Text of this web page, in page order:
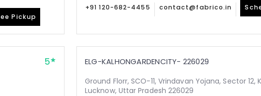
Pickup
+91 120-682-4455 contact@fabrico.in
5 ELG-KALHONGARDENCITY- 226029
Ground Florr, SCO-11, Vrindavan Yojana, Sector
Lucknow, Uttar Pradesh 226029